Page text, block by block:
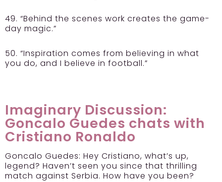
49. “Behind the scenes work creates the game-
day magic.”
50. “Inspiration comes from believing in what
you do, and I believe in football.”
Imaginary Discussion:
Goncalo Guedes chats with
Cristiano Ronaldo
Goncalo Guedes: Hey Cristiano, what’s up,
legend? Haven’t seen you since that thrilling
match against Serbia. How have you been?